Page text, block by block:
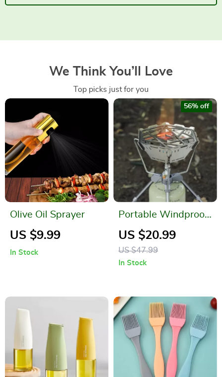
We Think You’ll Love
Top picks just for you
Olive Oil Sprayer
US $9.99
In Stock
Portable Windproof
Camping Stove
Stand with Wind
Shield
US $20.99
US $47.99
56% off
In Stock